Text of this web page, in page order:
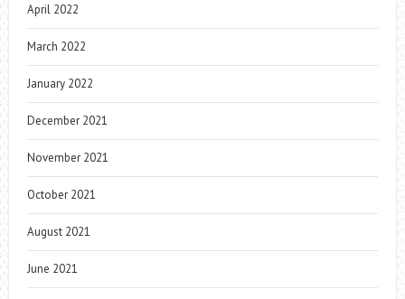
April 2022
March 2022
January 2022
December 2021
November 2021
October 2021
August 2021
June 2021